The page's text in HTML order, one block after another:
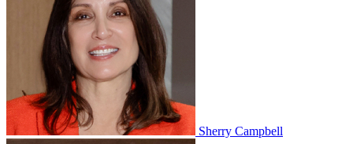
Sherry Campbell